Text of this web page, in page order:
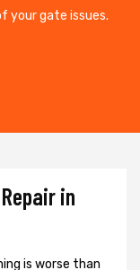
your gate issues.
in
is worse than